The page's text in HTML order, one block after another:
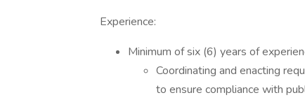
Experience:
Minimum of six (6) years of
Coordinating and enacting
to ensure compliance with